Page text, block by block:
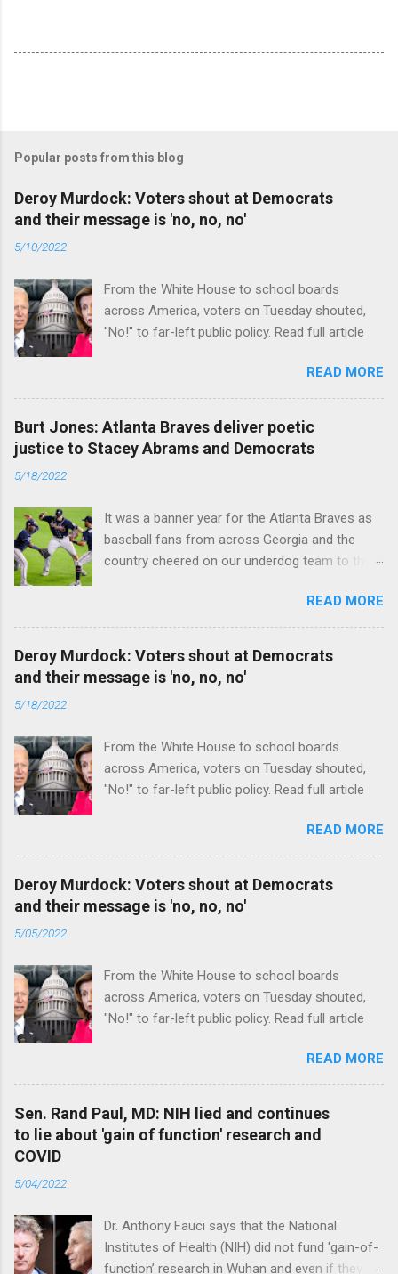
Popular posts from this blog
Deroy Murdock: Voters shout at Democrats
and their message is 'no, no, no'
5/10/2022
From the White House to school boards
across America, voters on Tuesday shouted,
"No!" to far-left public policy. Read full article
READ MORE
Burt Jones: Atlanta Braves deliver poetic
justice to Stacey Abrams and Democrats
5/18/2022
It was a banner year for the Atlanta Braves as
baseball fans from across Georgia and the
country cheered on our underdog team to their
READ MORE
Deroy Murdock: Voters shout at Democrats
and their message is 'no, no, no'
5/18/2022
From the White House to school boards
across America, voters on Tuesday shouted,
"No!" to far-left public policy. Read full article
READ MORE
Deroy Murdock: Voters shout at Democrats
and their message is 'no, no, no'
5/05/2022
From the White House to school boards
across America, voters on Tuesday shouted,
"No!" to far-left public policy. Read full article
READ MORE
Sen. Rand Paul, MD: NIH lied and continues
to lie about 'gain of function' research and
COVID
5/04/2022
Dr. Anthony Fauci says that the National
Institutes of Health (NIH) did not fund 'gain-of-
function’ research in Wuhan and even if they